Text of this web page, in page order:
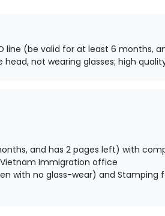
line (be valid for at least 6 months,
head, not wearing glasses; high
and has 2 pages left) with
Immigration office
with no glass-wear) and Stamping